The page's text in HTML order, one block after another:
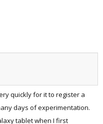
quickly for it to register a
days of experimentation.
tablet when I first